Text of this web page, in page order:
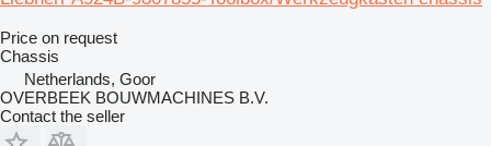
Price on request
Chassis
Netherlands, Goor
OVERBEEK BOUWMACHINES B.V.
Contact the seller